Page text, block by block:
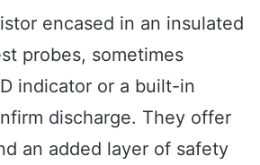
encased in an insulated
probes, sometimes
indicator or a built-in
discharge. They offer
an added layer of safety